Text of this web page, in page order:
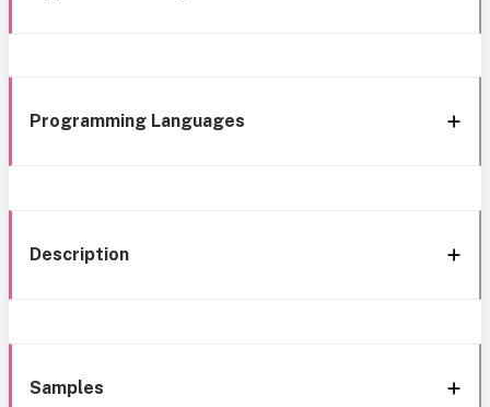
Programming Languages
Description
Samples